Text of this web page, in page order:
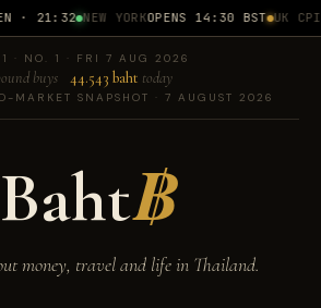
· 21:32 NEW YORKOPENS 14:30 BST UK CPI
· NO. 1 · FRI 7 AUG 2026
buys 44.543 baht today
MARKET SNAPSHOT · 7 AUGUST 2026
Baht฿
money, travel and life in Thailand.